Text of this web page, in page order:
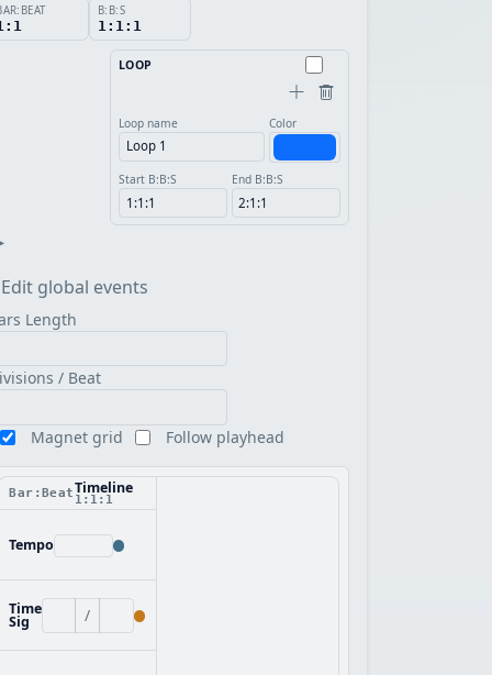
B:B:S
1:1:1
LOOP
Loop name Color
Start B:B:S End B:B:S
Edit global events
Length
/ Beat
Magnet grid Follow playhead
Bar:BeatTimeline
1:1:1
Tempo
Time
Sig /